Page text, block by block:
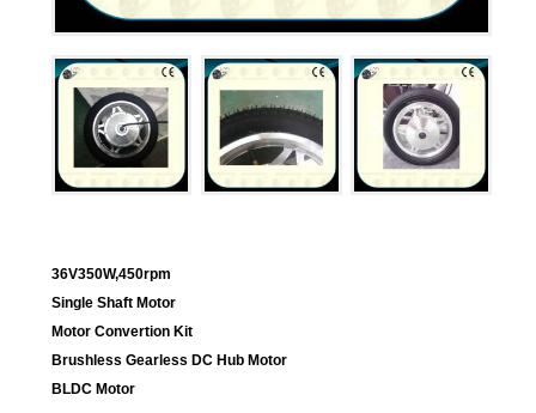
36V350W,450rpm
Single Shaft Motor
Motor Convertion Kit
Brushless Gearless DC Hub Motor
BLDC Motor